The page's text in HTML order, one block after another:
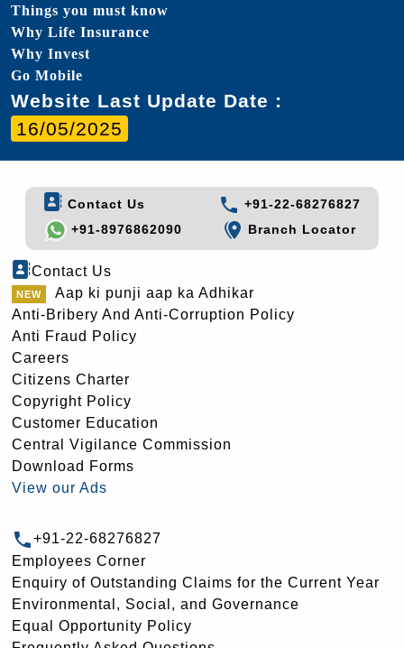
Things you must know
Why Life Insurance
Why Invest
Go Mobile
Website Last Update Date :
16/05/2025
Contact Us
+91-22-68276827
+91-8976862090
Branch Locator
Contact Us
Aap ki punji aap ka Adhikar
Anti-Bribery And Anti-Corruption Policy
Anti Fraud Policy
Careers
Citizens Charter
Copyright Policy
Customer Education
Central Vigilance Commission
Download Forms
View our Ads
+91-22-68276827
Employees Corner
Enquiry of Outstanding Claims for the Current Year
Environmental, Social, and Governance
Equal Opportunity Policy